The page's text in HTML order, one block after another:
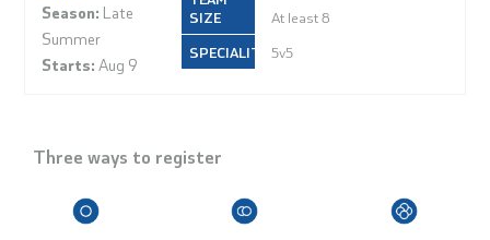
Season: Late
Summer
Starts: Aug 9
At least 8
5v5
Three ways to register